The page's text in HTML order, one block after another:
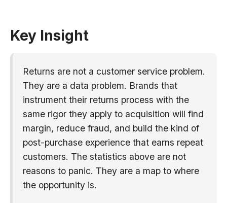
Key Insight
Returns are not a customer service problem.
They are a data problem. Brands that
instrument their returns process with the
same rigor they apply to acquisition will find
margin, reduce fraud, and build the kind of
post-purchase experience that earns repeat
customers. The statistics above are not
reasons to panic. They are a map to where
the opportunity is.